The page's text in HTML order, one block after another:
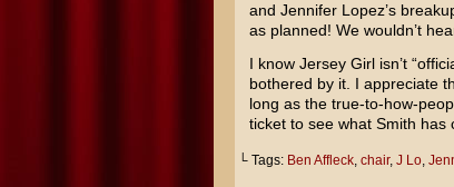
and Jennifer Lopez’s
as planned! We wouldn’t
I know Jersey Girl isn’t
bothered by it. I appreciate
long as the true-to-how-
ticket to see what Smith has
└ Tags: Ben Affleck, chair, J Lo,